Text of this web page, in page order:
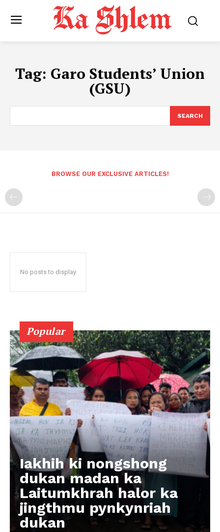
Tag: Garo Students’ Union
(GSU)
SEARCH
BROWSE OUR EXCLUSIVE ARTICLES!
No posts to display
Popular
Iakhih ki nongshong
dukan madan ka
Laitumkhrah halor ka
jingthmu pynkynriah
dukan